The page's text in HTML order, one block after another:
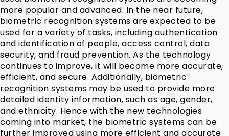
more popular and advanced. In the near future,
biometric recognition systems are expected to be
used for a variety of tasks, including authentication
and identification of people, access control, data
security, and fraud prevention. As the technology
continues to improve, it will become more accurate,
efficient, and secure. Additionally, biometric
recognition systems may be used to provide more
detailed identity information, such as age, gender,
and ethnicity. Hence with the new technologies
coming into market, the biometric systems can be
further improved using more efficient and accurate